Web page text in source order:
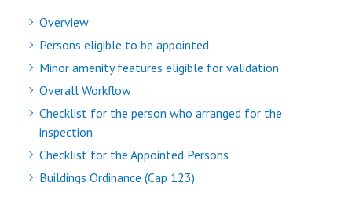
Overview
Persons eligible to be appointed
Minor amenity features eligible for validation
Overall Workflow
Checklist for the person who arranged for the
inspection
Checklist for the Appointed Persons
Buildings Ordinance (Cap 123)